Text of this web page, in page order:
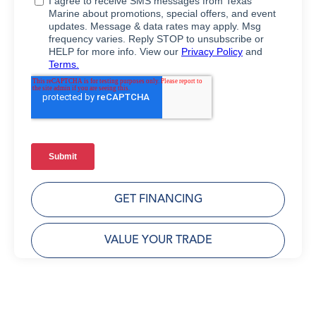
GET FINANCING
VALUE YOUR TRADE